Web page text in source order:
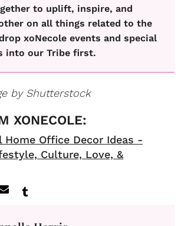
to uplift, inspire, and
on all things related to the
xoNecole events and special
into our Tribe first.
by Shutterstock
Home Office Decor Ideas -
Culture, Love, &